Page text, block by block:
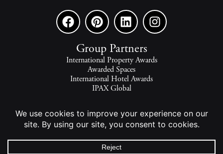
Group Partners
International Property Awards
Awarded Spaces
International Hotel Awards
IPAX Global
2026 - All rights reserved - © INTERNATIONAL PROPERTY